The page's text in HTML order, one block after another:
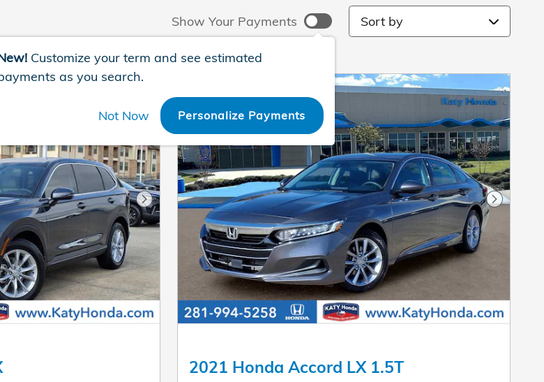
Show Your Payments
Customize your term and see estimated
as you search.
Not Now Personalize Payments
Sort by
Next Photo Next
2021 Honda Accord LX 1.5T